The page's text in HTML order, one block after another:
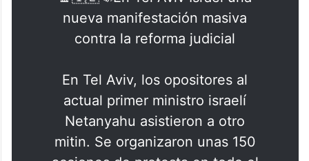
🔼🇮🇱📣En Tel Aviv Israel una
nueva manifestación masiva
contra la reforma judicial
En Tel Aviv, los opositores al
actual primer ministro israelí
Netanyahu asistieron a otro
mitin. Se organizaron unas 150